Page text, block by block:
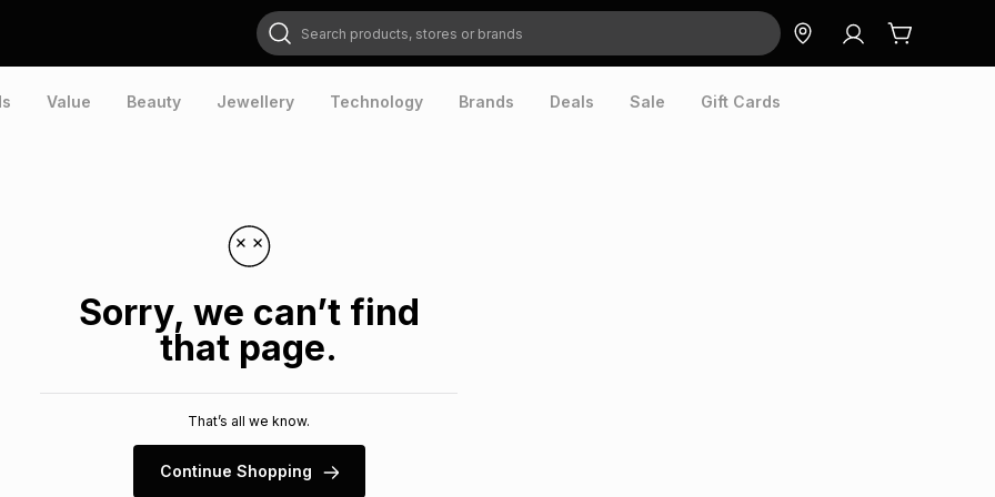
Search products, stores or brands
Value Beauty Jewellery Technology Brands Deals Sale Gift Cards
Sorry, we can’t find
that page.
That’s all we know.
Continue Shopping